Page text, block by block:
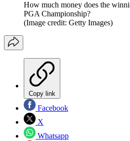
How much money does the
PGA Championship?
(Image credit: Getty Images)
Copy link
Facebook
X
Whatsapp